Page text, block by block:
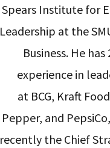
Spears Institute for
Leadership at the
Business. He
experience in
at BCG, Kraft
Pepper, and
recently the Chief